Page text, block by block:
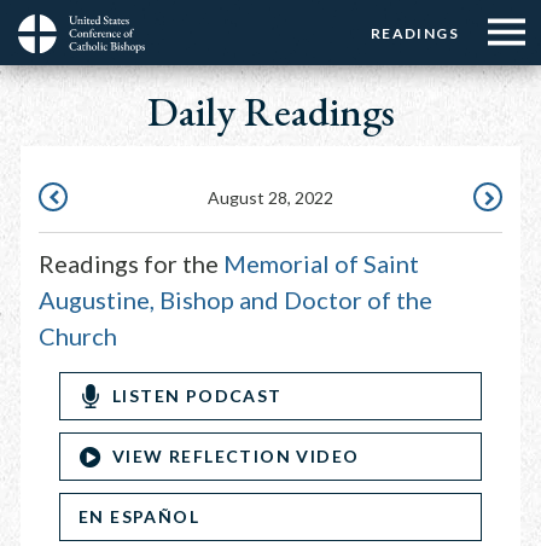
Skip
main
Menu:
Top
Buttons
READINGS
Menu:
Top
☰
Menu
Main
navigation
Daily Readings
27,
August 28, 2022
AUGUST
Readings for the Memorial of Saint
Augustine, Bishop and Doctor of the
Church
LISTEN PODCAST
VIEW REFLECTION VIDEO
EN ESPAÑOL